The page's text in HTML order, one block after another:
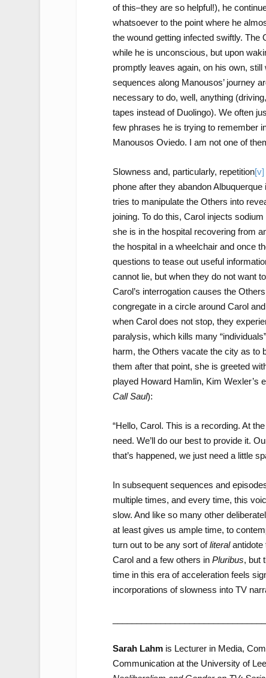
of this–they are so helpful!), he
whatsoever to the point where he
the wound getting infected swiftly. The
while he is unconscious, but upon
promptly leaves again, on his own, still
sequences along Manousos’ journey
necessary to do, well, anything
tapes instead of Duolingo). We often
few phrases he is trying to remember
Manousos Oviedo. I am not one of
Slowness and, particularly, repetition[v]
phone after they abandon
tries to manipulate the Others into
joining. To do this, Carol injects
she is in the hospital recovering from
the hospital in a wheelchair and once
questions to tease out useful
cannot lie, but when they do not want
Carol’s interrogation causes the
congregate in a circle around Carol
when Carol does not stop, they
paralysis, which kills many
harm, the Others vacate the city as to
them after that point, she is greeted
played Howard Hamlin, Kim Wexler’s
Call Saul):
“Hello, Carol. This is a recording. At
need. We’ll do our best to provide it.
that’s happened, we just need a little
In subsequent sequences and
multiple times, and every time, this
slow. And like so many other
at least gives us ample time, to
turn out to be any sort ofliteralantidote
Carol and a few others in Pluribus, but
time in this era of acceleration feels
incorporations of slowness into TV
Sarah Lahmis Lecturer in Media,
Communication at the University of